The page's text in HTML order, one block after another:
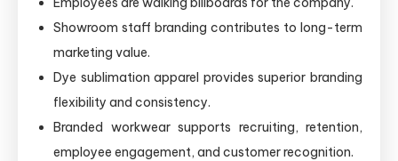
Showroom staff branding contributes to long-term
marketing value.
Dye sublimation apparel provides superior branding
flexibility and consistency.
Branded workwear supports recruiting, retention,
employee engagement, and customer recognition.